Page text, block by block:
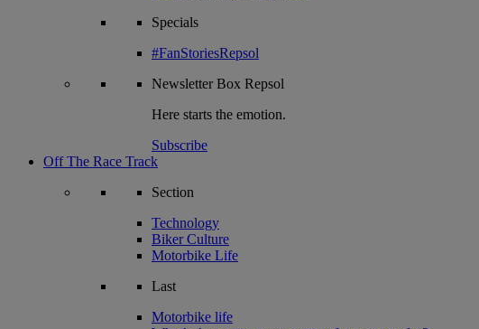
Specials
#FanStoriesRepsol
NewsletterBox Repsol
Here starts the emotion.
Subscribe
Off The Race Track
Section
Technology
Biker Culture
Motorbike Life
Last
Motorbike life